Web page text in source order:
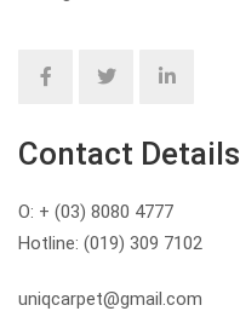
Contact Details
O: + (03) 8080 4777
Hotline: (019) 309 7102
uniqcarpet@gmail.com